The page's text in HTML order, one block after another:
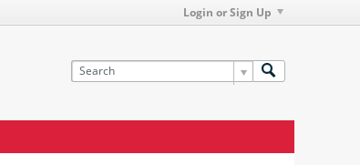
Login or Sign Up